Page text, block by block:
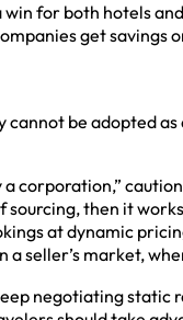
win for both hotels
get savings
be adopted
corporation,”
then it
at dynamic
a seller’s market,
negotiating static